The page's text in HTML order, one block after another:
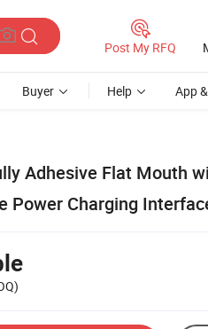
Post My RFQ
Buyer Help App
Adhesive Flat Mouth
Power Charging